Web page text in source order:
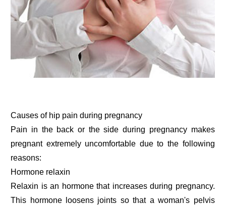
Causes of hip pain during pregnancy
Pain in the back or the side during pregnancy makes
pregnant extremely uncomfortable due to the following
reasons:
Hormone relaxin
Relaxin is an hormone that increases during pregnancy.
This hormone loosens joints so that a woman's pelvis